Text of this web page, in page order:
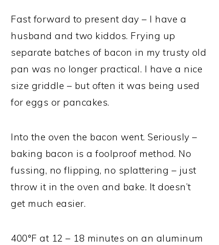
Fast forward to present day – I have a
husband and two kiddos. Frying up
separate batches of bacon in my trusty old
pan was no longer practical. I have a nice
size griddle – but often it was being used
for eggs or pancakes.
Into the oven the bacon went. Seriously –
baking bacon is a foolproof method. No
fussing, no flipping, no splattering – just
throw it in the oven and bake. It doesn’t
get much easier.
400°F at 12 – 18 minutes on an aluminum